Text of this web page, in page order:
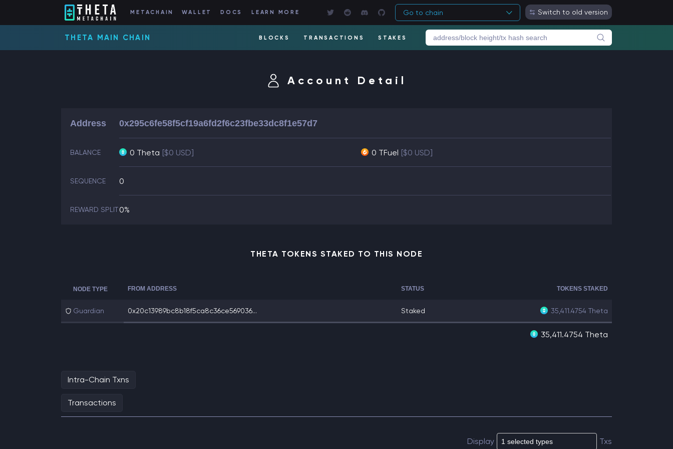
METACHAIN WALLET DOCS LEARN MORE Go to chain Switch to old version
THETA MAIN CHAIN BLOCKS TRANSACTIONS STAKES
Account Detail
Address 0x295c6fe58f5cf19a6fd2f6c23fbe33dc8f1e57d7
BALANCE 0 Theta [$0 USD] 0 TFuel [$0 USD]
SEQUENCE 0
REWARD SPLIT0%
THETA TOKENS STAKED TO THIS NODE
NODE TYPE FROM ADDRESS STATUS TOKENS STAKED
Guardian 0x20c13989bc8b18f5ca8c36ce569036... Staked 35,411.4754 Theta
35,411.4754 Theta
Intra-Chain Txns
Transactions
Display Txs